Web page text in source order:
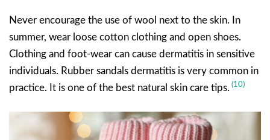
Never encourage the use of wool next to the skin. In
summer, wear loose cotton clothing and open shoes.
Clothing and foot-wear can cause dermatitis in sensitive
individuals. Rubber sandals dermatitis is very common in
practice. It is one of the best natural skin care tips. (10)